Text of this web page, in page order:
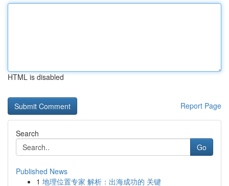
HTML is disabled
Report Page
Search
Go
Published News
1 地理位置专家 解析：出海成功的 关键